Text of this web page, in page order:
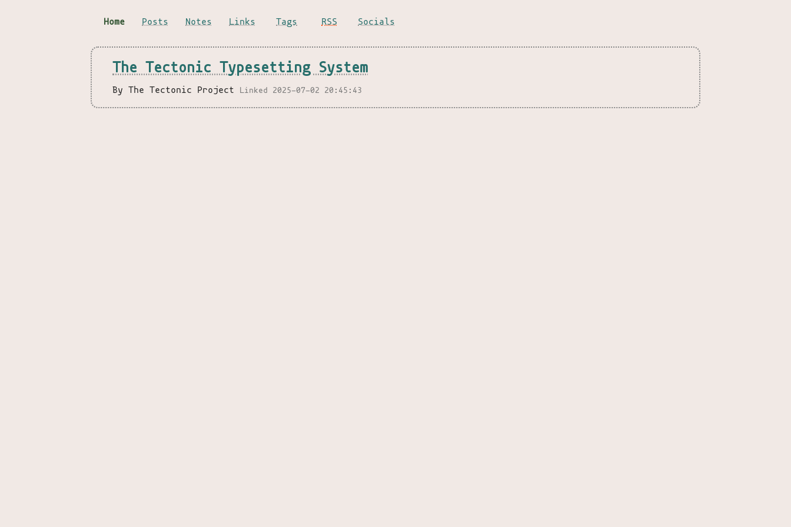
Home Posts Notes Links Tags RSS Socials
The Tectonic Typesetting System
By The Tectonic Project Linked 2025-07-02 20:45:43